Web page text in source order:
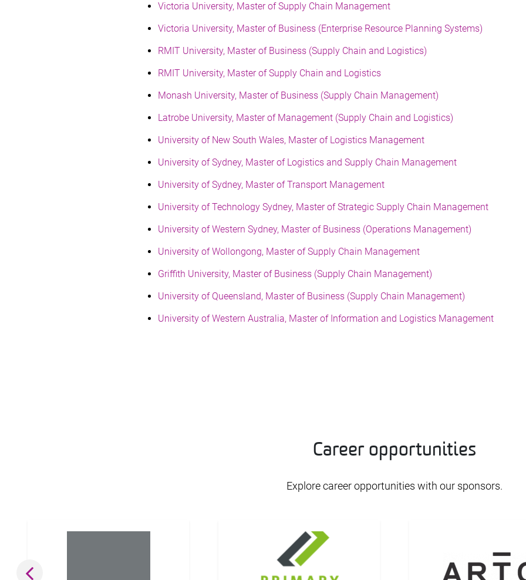
Victoria University, Master of Supply Chain Management
Victoria University, Master of Business (Enterprise Resource Planning Systems)
RMIT University, Master of Business (Supply Chain and Logistics)
RMIT University, Master of Supply Chain and Logistics
Monash University, Master of Business (Supply Chain Management)
Latrobe University, Master of Management (Supply Chain and Logistics)
University of New South Wales, Master of Logistics Management
University of Sydney, Master of Logistics and Supply Chain Management
University of Sydney, Master of Transport Management
University of Technology Sydney, Master of Strategic Supply Chain Management
University of Western Sydney, Master of Business (Operations Management)
University of Wollongong, Master of Supply Chain Management
Griffith University, Master of Business (Supply Chain Management)
University of Queensland, Master of Business (Supply Chain Management)
University of Western Australia, Master of Information and Logistics Management
Career opportunities
Explore career opportunities with our sponsors.